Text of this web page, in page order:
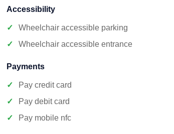
Accessibility
Wheelchair accessible parking
Wheelchair accessible entrance
Payments
Pay credit card
Pay debit card
Pay mobile nfc